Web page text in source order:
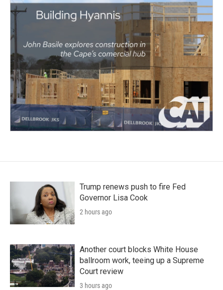
Trump renews push to fire Fed
Governor Lisa Cook
2 hours ago
Another court blocks White House
ballroom work, teeing up a Supreme
Court review
3 hours ago